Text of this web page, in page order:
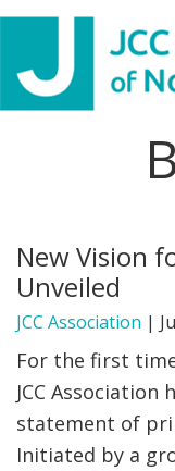
Skip
primary
navigation
Skip
main
content
Skip
footer
WHAT WE DO
NEWS & VIEWS
PARTNERS
DONATE
New Vision
Unveiled
JCC Association |
For the first
JCC
statement of
Initiated by a